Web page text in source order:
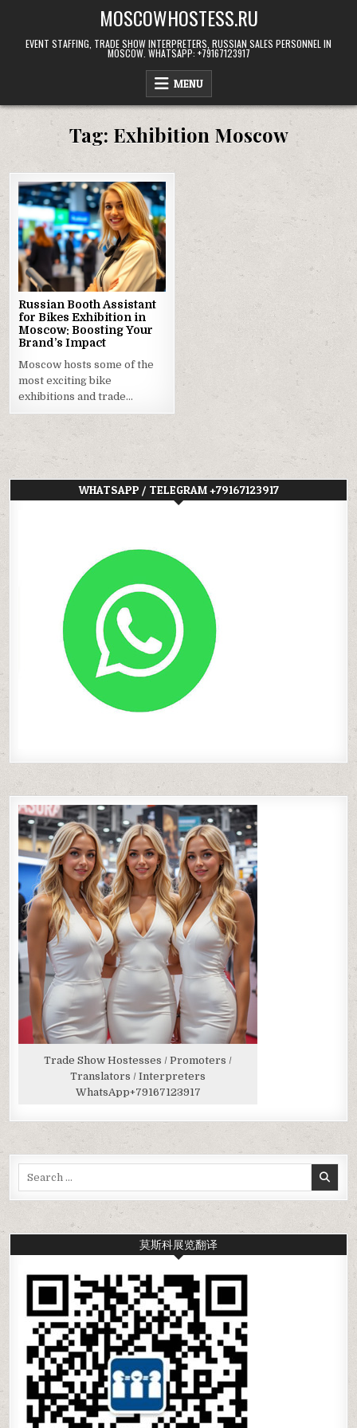
content
MOSCOWHOSTESS.RU
EVENT STAFFING, TRADE SHOW INTERPRETERS, RUSSIAN SALES PERSONNEL IN
MOSCOW. WHATSAPP: +79167123917
MENU
Tag: Exhibition Moscow
Russian Booth Assistant
for Bikes Exhibition in
Moscow: Boosting Your
Brand’s Impact
Moscow hosts some of the
most exciting bike
exhibitions and trade…
WHATSAPP / TELEGRAM +79167123917
Trade Show Hostesses / Promoters /
Translators / Interpreters
WhatsApp+79167123917
莫斯科展览翻译